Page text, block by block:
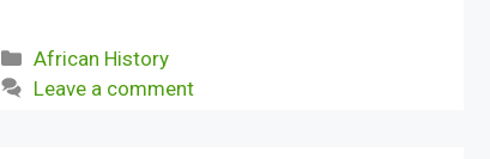
Categories
African History
Leave a comment